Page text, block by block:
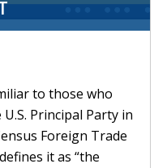
to those who
Principal Party in
Foreign Trade
it as “the